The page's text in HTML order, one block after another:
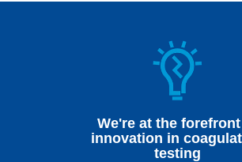
We're at the
innovation in
testing